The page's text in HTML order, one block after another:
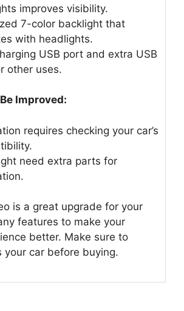
improves visibility.
7-color backlight that
with headlights.
USB port and extra USB
other uses.
Improved:
requires checking your car’s
need extra parts for
is a great upgrade for your
features to make your
better. Make sure to
your car before buying.